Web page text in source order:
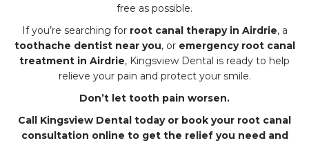
free as possible.
If you’re searching for root canal therapy in Airdrie, a
toothache dentist near you, or emergency root canal
treatment in Airdrie, Kingsview Dental is ready to help
relieve your pain and protect your smile.
Don’t let tooth pain worsen.
Call Kingsview Dental today or book your root canal
consultation online to get the relief you need and